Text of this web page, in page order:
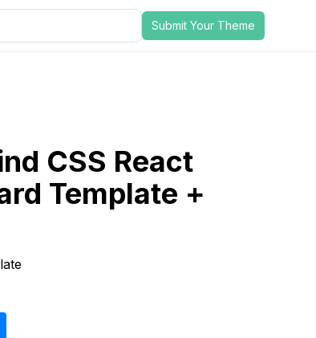
Submit Your Theme
CSS React
Template +